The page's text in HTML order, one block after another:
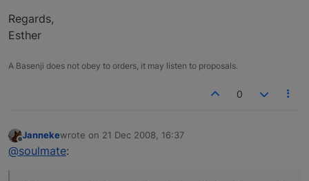
Regards,
Esther
A Basenji does not obey to orders, it may listen to proposals.
0
Offline
Jannekewrote on 21 Dec 2008, 16:37
last edited by
@soulmate: